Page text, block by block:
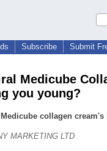
Subscribe Submit
Medicube
you young?
collagen
MARKETING LTD